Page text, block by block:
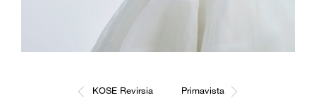
KOSE Revirsia Primavista